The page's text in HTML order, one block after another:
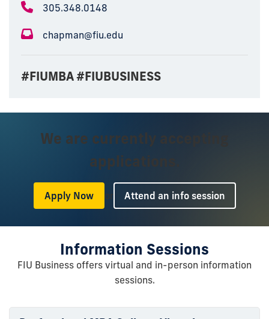
305.348.0148
chapman@fiu.edu
#FIUMBA #FIUBUSINESS
We are currently accepting
applications.
Apply Now or Attend an info session
Information Sessions
FIU Business offers virtual and in-person information
sessions.